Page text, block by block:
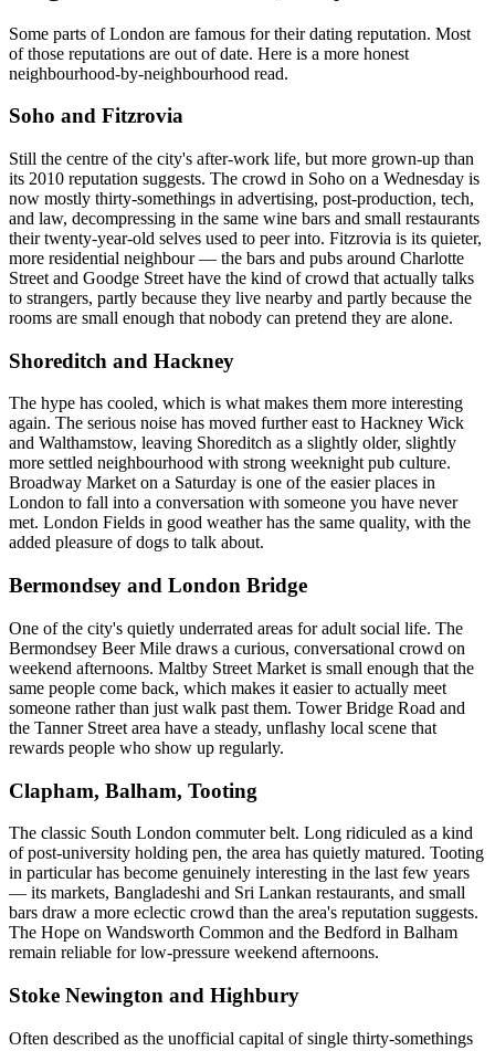
Some parts of London are famous for their dating reputation. Most
of those reputations are out of date. Here is a more honest
neighbourhood-by-neighbourhood read.
Soho and Fitzrovia
Still the centre of the city's after-work life, but more grown-up than
its 2010 reputation suggests. The crowd in Soho on a Wednesday is
now mostly thirty-somethings in advertising, post-production, tech,
and law, decompressing in the same wine bars and small restaurants
their twenty-year-old selves used to peer into. Fitzrovia is its quieter,
more residential neighbour — the bars and pubs around Charlotte
Street and Goodge Street have the kind of crowd that actually talks
to strangers, partly because they live nearby and partly because the
rooms are small enough that nobody can pretend they are alone.
Shoreditch and Hackney
The hype has cooled, which is what makes them more interesting
again. The serious noise has moved further east to Hackney Wick
and Walthamstow, leaving Shoreditch as a slightly older, slightly
more settled neighbourhood with strong weeknight pub culture.
Broadway Market on a Saturday is one of the easier places in
London to fall into a conversation with someone you have never
met. London Fields in good weather has the same quality, with the
added pleasure of dogs to talk about.
Bermondsey and London Bridge
One of the city's quietly underrated areas for adult social life. The
Bermondsey Beer Mile draws a curious, conversational crowd on
weekend afternoons. Maltby Street Market is small enough that the
same people come back, which makes it easier to actually meet
someone rather than just walk past them. Tower Bridge Road and
the Tanner Street area have a steady, unflashy local scene that
rewards people who show up regularly.
Clapham, Balham, Tooting
The classic South London commuter belt. Long ridiculed as a kind
of post-university holding pen, the area has quietly matured. Tooting
in particular has become genuinely interesting in the last few years
— its markets, Bangladeshi and Sri Lankan restaurants, and small
bars draw a more eclectic crowd than the area's reputation suggests.
The Hope on Wandsworth Common and the Bedford in Balham
remain reliable for low-pressure weekend afternoons.
Stoke Newington and Highbury
Often described as the unofficial capital of single thirty-somethings